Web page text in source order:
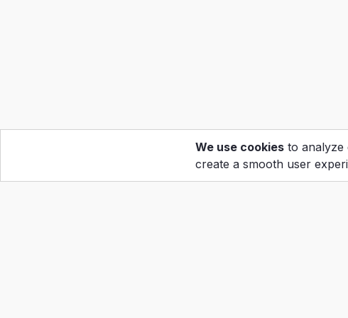
We use cookiesto analyze
create a smooth user